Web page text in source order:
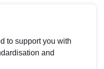
to support you with
and